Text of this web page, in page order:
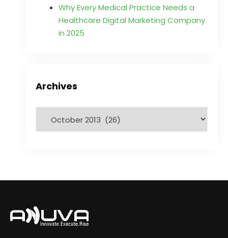
Why Every Medical Practice Needs a
Healthcare Digital Marketing Company
in 2025
Archives